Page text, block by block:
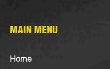
MAIN MENU
Home